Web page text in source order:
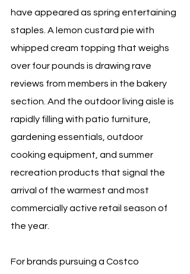
have appeared as spring entertaining
staples. A lemon custard pie with
whipped cream topping that weighs
over four pounds is drawing rave
reviews from members in the bakery
section. And the outdoor living aisle is
rapidly filling with patio furniture,
gardening essentials, outdoor
cooking equipment, and summer
recreation products that signal the
arrival of the warmest and most
commercially active retail season of
the year.
For brands pursuing a Costco